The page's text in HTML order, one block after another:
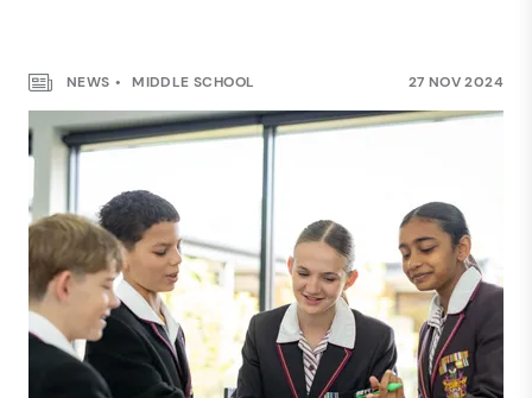
NEWS MIDDLE SCHOOL 27 NOV 2024